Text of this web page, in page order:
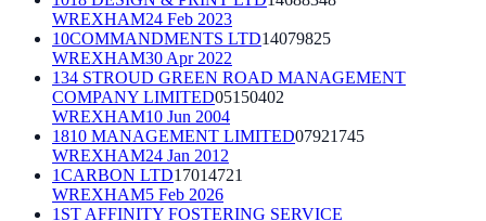
WREXHAM24 Feb 2023
10COMMANDMENTS LTD14079825
WREXHAM30 Apr 2022
134 STROUD GREEN ROAD MANAGEMENT
COMPANY LIMITED05150402
WREXHAM10 Jun 2004
1810 MANAGEMENT LIMITED07921745
WREXHAM24 Jan 2012
1CARBON LTD17014721
WREXHAM5 Feb 2026
1ST AFFINITY FOSTERING SERVICE